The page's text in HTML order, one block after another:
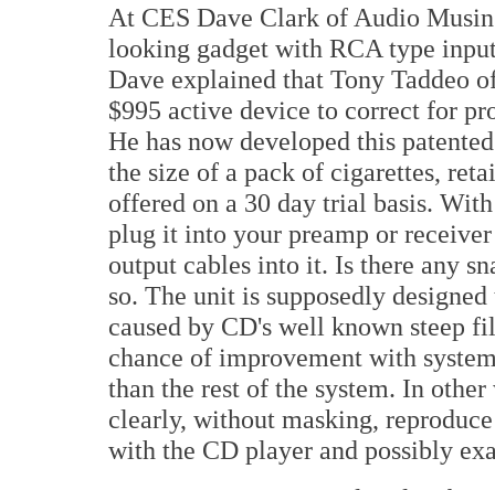
At CES Dave Clark of Audio
looking gadget with RCA type
Dave explained that Tony Taddeo
$995 active device to correct for
He has now developed this
the size of a pack of cigarettes,
offered on a 30 day trial basis.
plug it into your preamp or
output cables into it. Is there any
so. The unit is supposedly
caused by CD's well known steep
chance of improvement with
than the rest of the system. In
clearly, without masking,
with the CD player and possibly